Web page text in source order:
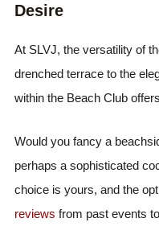
Desire
At SLVJ, the versatility of
drenched terrace to the
within the Beach Club
Would you fancy a
perhaps a sophisticated
choice is yours, and the
reviews from past events